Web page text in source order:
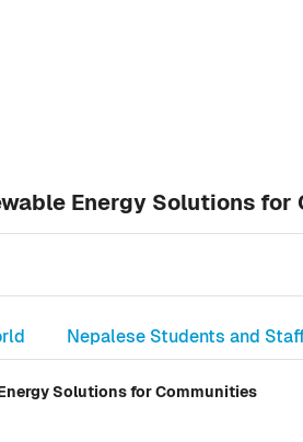
Energy Solutions for
Nepalese Students and
Solutions for Communities